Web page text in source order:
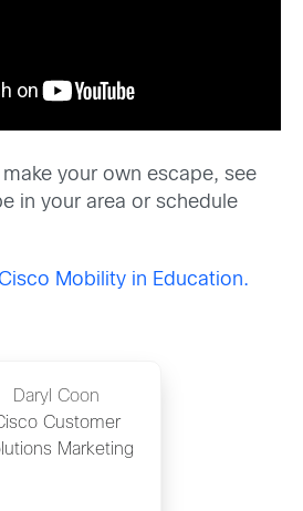
your own escape, see
in your area or schedule
Mobility in Education.
Daryl Coon
Customer
Marketing